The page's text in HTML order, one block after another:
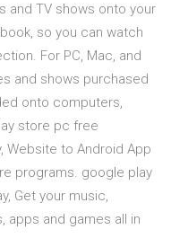
and TV shows onto your
so you can watch
For PC, Mac, and
and shows purchased
onto computers,
store pc free
Website to Android App
programs. google play
Get your music,
apps and games all in